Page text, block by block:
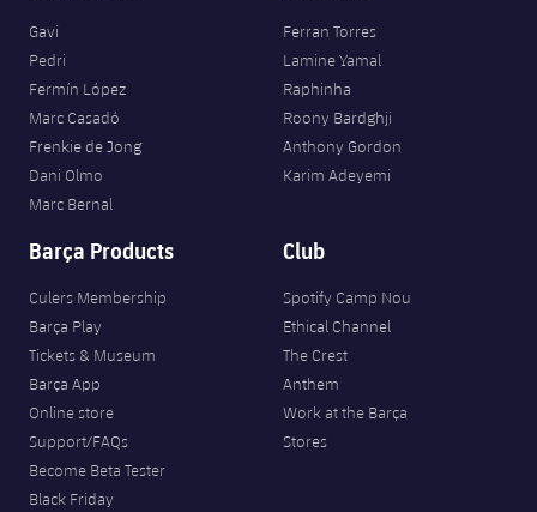
Gavi
Pedri
Fermín López
Marc Casadó
Frenkie de Jong
Dani Olmo
Marc Bernal
Ferran Torres
Lamine Yamal
Raphinha
Roony Bardghji
Anthony Gordon
Karim Adeyemi
Barça Products
Culers Membership
Barça Play
Tickets & Museum
Barça App
Online store
Support/FAQs
Become Beta Tester
Black Friday
Club
Spotify Camp Nou
Ethical Channel
The Crest
Anthem
Work at the Barça
Stores